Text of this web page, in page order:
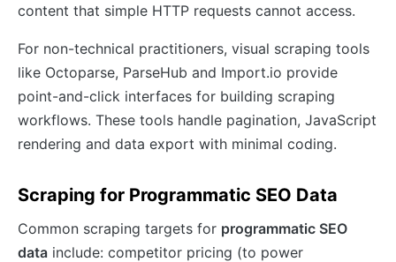
content that simple HTTP requests cannot access.
For non-technical practitioners, visual scraping tools
like Octoparse, ParseHub and Import.io provide
point-and-click interfaces for building scraping
workflows. These tools handle pagination, JavaScript
rendering and data export with minimal coding.
Scraping for Programmatic SEO Data
Common scraping targets for programmatic SEO
data include: competitor pricing (to power